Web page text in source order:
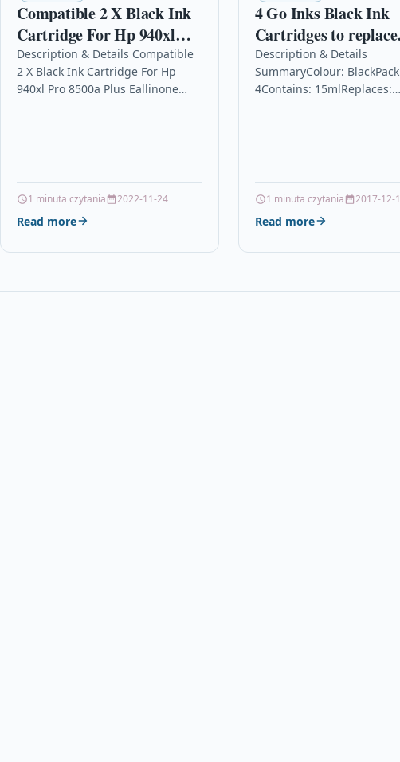
Compatible 2 X Black Ink
Cartridge For Hp 940xl
Pro 8500a Plus Eallinone
C4906a
Description & Details Compatible
2 X Black Ink Cartridge For Hp
940xl Pro 8500a Plus Eallinone
1 minuta czytania 2022-11-24
Read more
4 Go Inks Black Ink
Cartridges to replace
Brother LC123XLBk
Compatible / non-
Brother DCP & MFC
Description & Details
SummaryColour:
4Contains: 15mlReplaces:
J4710DW, MFC-J650DW,
1 minuta czytania 2017-12-
Read more